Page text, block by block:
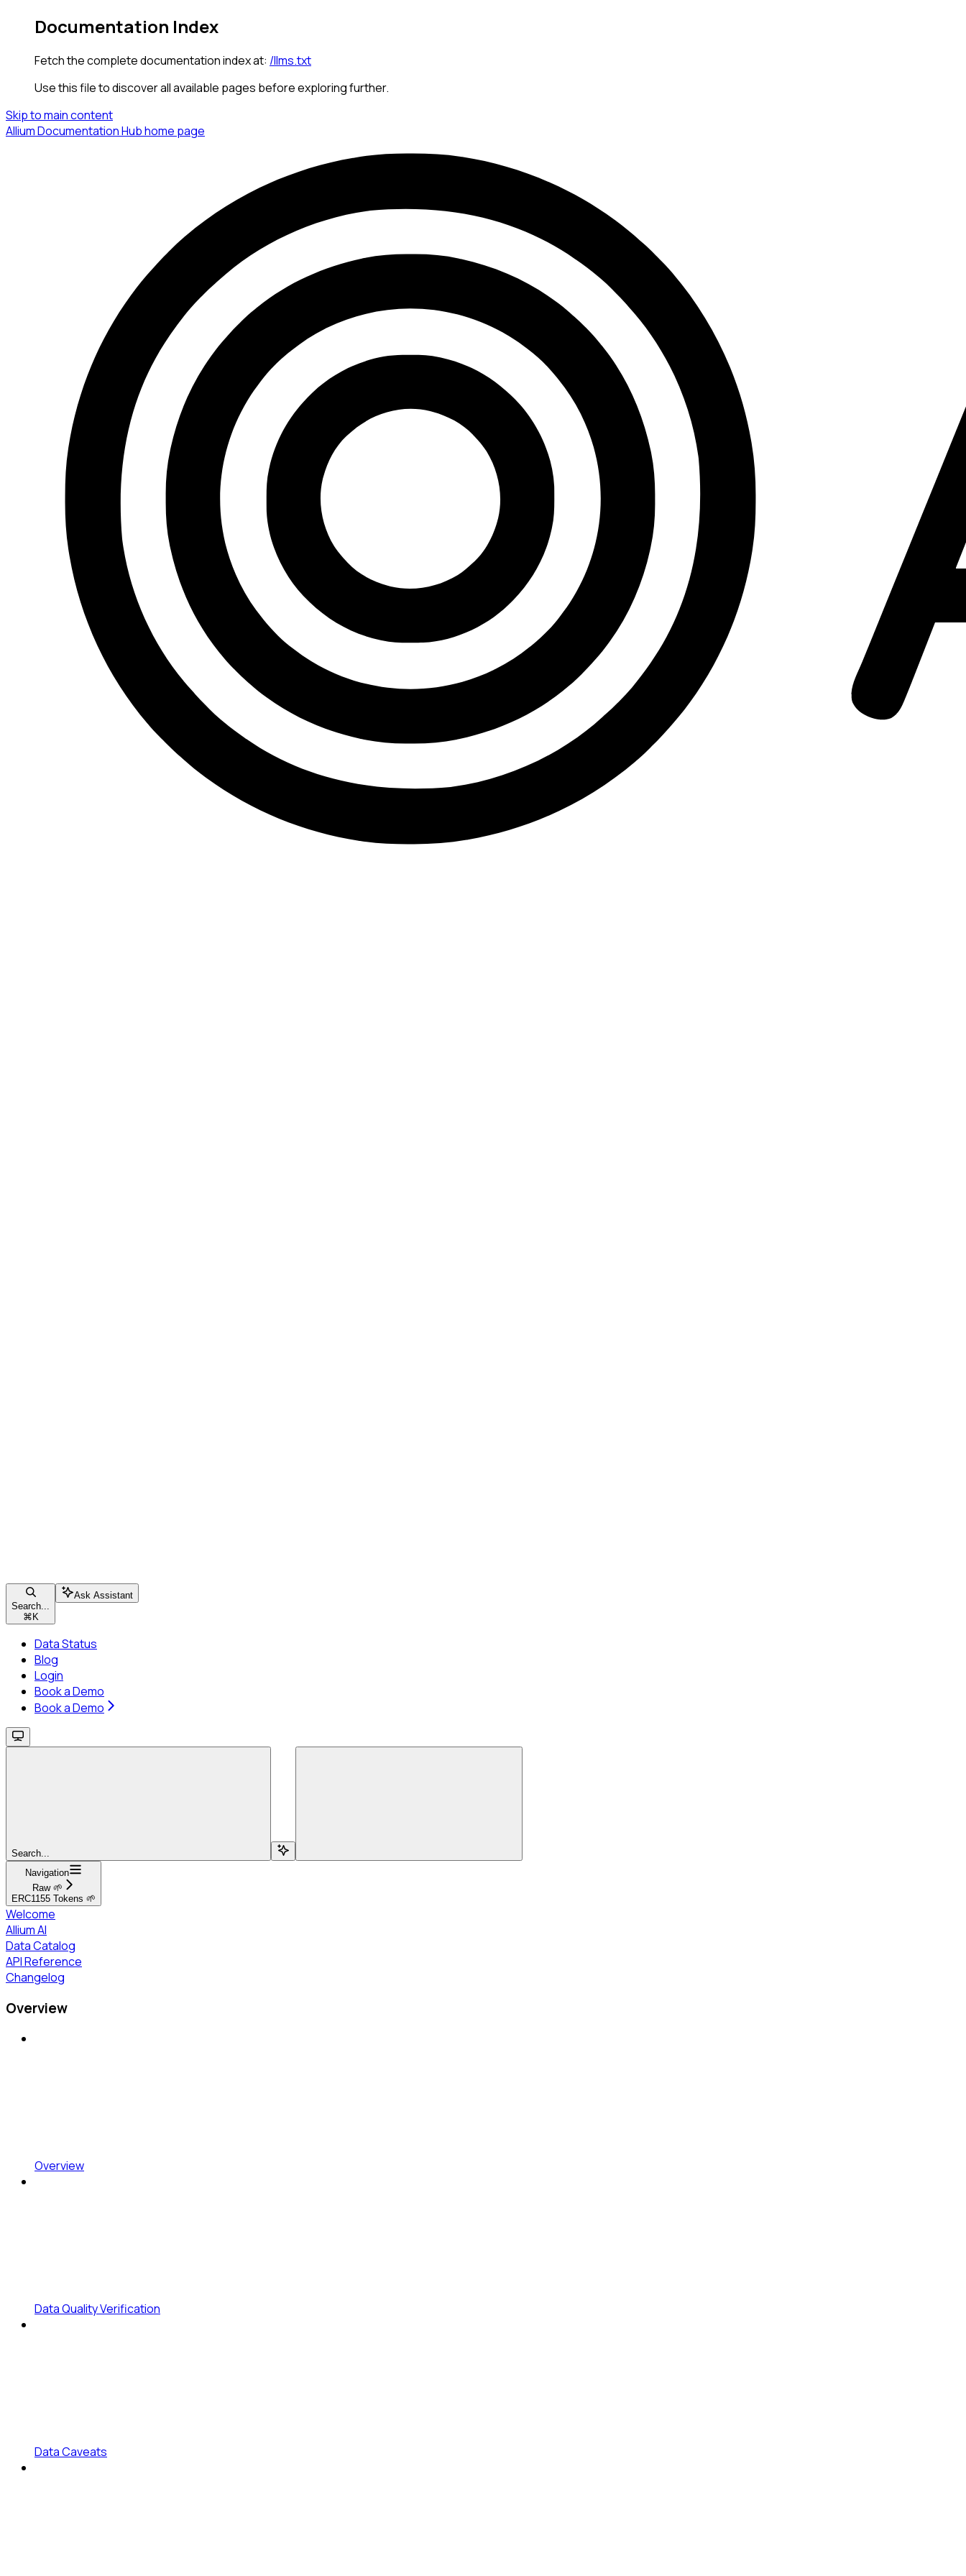
Documentation Index
Fetch the complete documentation index at: /llms.txt
Use this file to discover all available pages before exploring further.
Skip to main content
Allium Documentation Hubhome page
Search...
⌘ K
Ask Assistant
Data Status
Blog
Login
Book a Demo
Book a Demo
Search...
Navigation
Raw 🌱
ERC1155 Tokens 🌱
Welcome
Allium AI
Data Catalog
API Reference
Changelog
Overview
Overview
Data Quality Verification
Data Caveats